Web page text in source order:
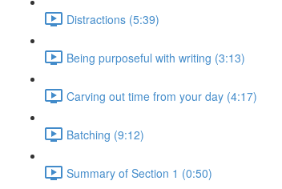
Distractions (5:39)
Being purposeful with writing (3:13)
Carving out time from your day (4:17)
Batching (9:12)
Summary of Section 1 (0:50)